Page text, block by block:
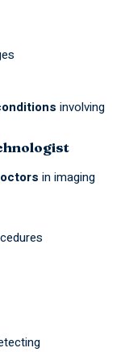
involving
in imaging